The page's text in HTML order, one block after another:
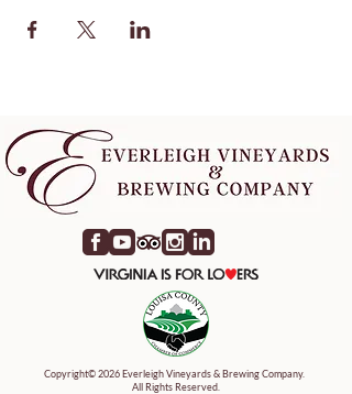
Copyright© 2026 Everleigh Vineyards & Brewing Company.
All Rights Reserved.